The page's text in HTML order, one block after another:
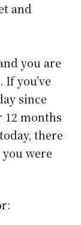
and
you are
. If you’ve
since
12 months
there
were